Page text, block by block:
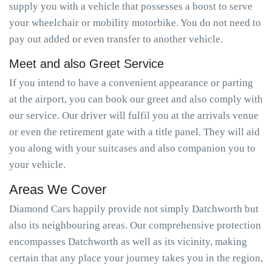
supply you with a vehicle that possesses a boost to serve
your wheelchair or mobility motorbike. You do not need to
pay out added or even transfer to another vehicle.
Meet and also Greet Service
If you intend to have a convenient appearance or parting
at the airport, you can book our greet and also comply with
our service. Our driver will fulfil you at the arrivals venue
or even the retirement gate with a title panel. They will aid
you along with your suitcases and also companion you to
your vehicle.
Areas We Cover
Diamond Cars happily provide not simply Datchworth but
also its neighbouring areas. Our comprehensive protection
encompasses Datchworth as well as its vicinity, making
certain that any place your journey takes you in the region,